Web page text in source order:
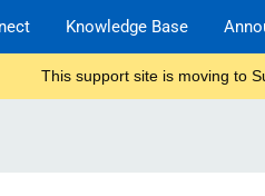
Knowledge Base
This support site is moving to